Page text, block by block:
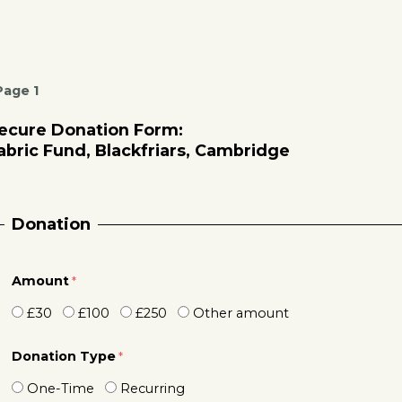
1
Donation Form:
Fund, Blackfriars, Cambridge
Donation
Amount
£30 £100 £250 Other amount
Donation Type
One-Time Recurring